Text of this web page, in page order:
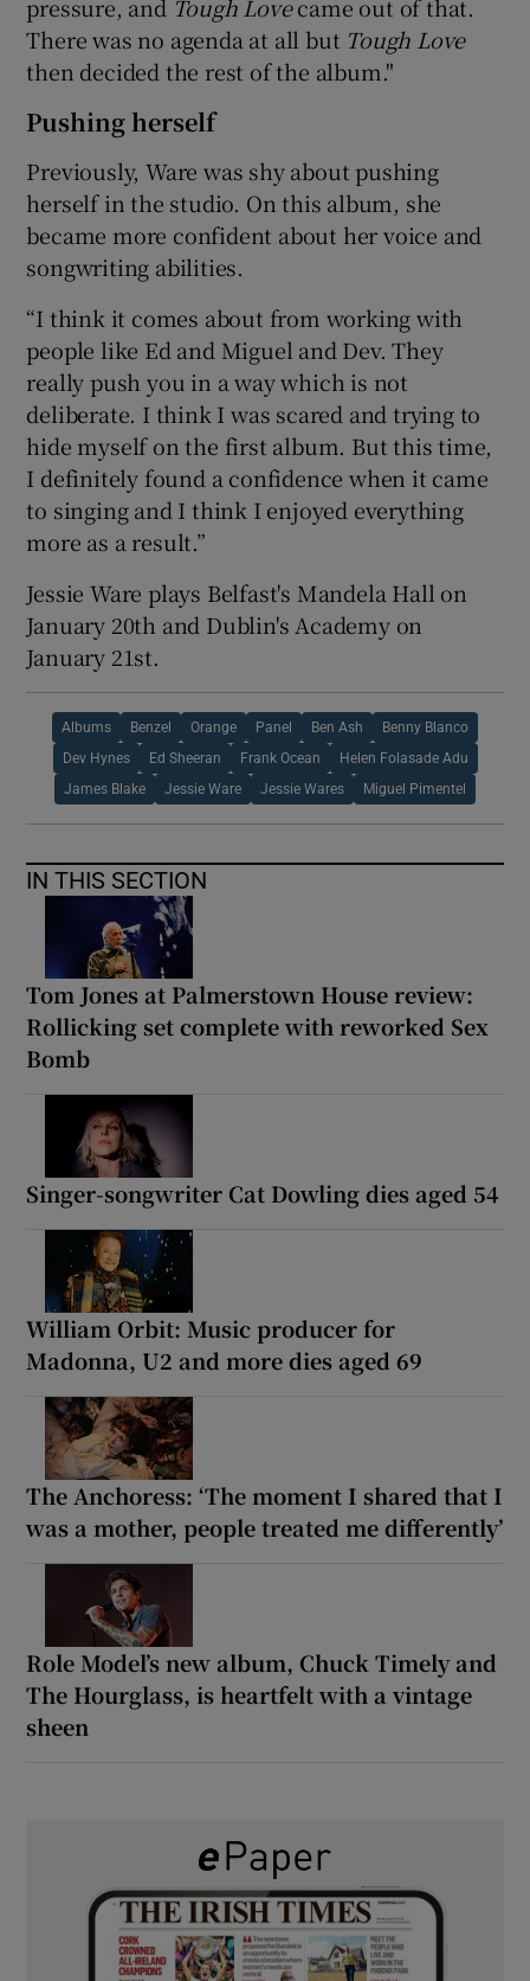
pressure, and Tough Lovecame out of that.
There was no agenda at all but Tough Love
then decided the rest of the album."
Pushing herself
Previously, Ware was shy about pushing
herself in the studio. On this album, she
became more confident about her voice and
songwriting abilities.
“I think it comes about from working with
people like Ed and Miguel and Dev. They
really push you in a way which is not
deliberate. I think I was scared and trying to
hide myself on the first album. But this time,
I definitely found a confidence when it came
to singing and I think I enjoyed everything
more as a result.”
Jessie Ware plays Belfast's Mandela Hall on
January 20th and Dublin's Academy on
January 21st.
Albums Benzel Orange Panel Ben Ash Benny Blanco
Dev Hynes Ed Sheeran Frank Ocean Helen Folasade Adu
James Blake Jessie Ware Jessie Wares Miguel Pimentel
IN THIS SECTION
Tom Jones at Palmerstown House review:
Rollicking set complete with reworked Sex
Bomb
Singer-songwriter Cat Dowling dies aged 54
William Orbit: Music producer for
Madonna, U2 and more dies aged 69
The Anchoress: ‘The moment I shared that I
was a mother, people treated me differently’
Role Model’s new album, Chuck Timely and
The Hourglass, is heartfelt with a vintage
sheen